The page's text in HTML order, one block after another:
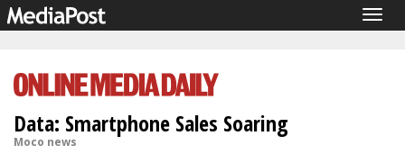
Data: Smartphone Sales Soaring
Moco news